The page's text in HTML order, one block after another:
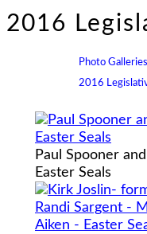
2016
Photo Galleries
2016
Paul Spooner
Easter Seals